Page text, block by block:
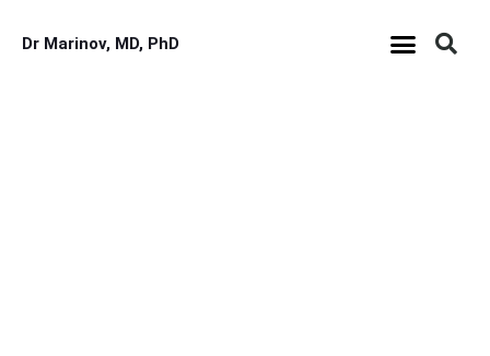
Dr Marinov, MD, PhD